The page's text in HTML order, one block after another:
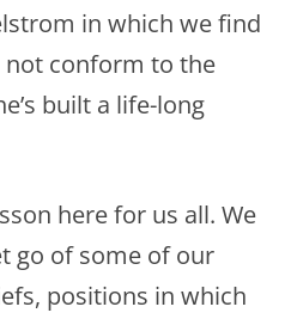
in which we find
not conform to the
built a life-long
here for us all. We
go of some of our
positions in which